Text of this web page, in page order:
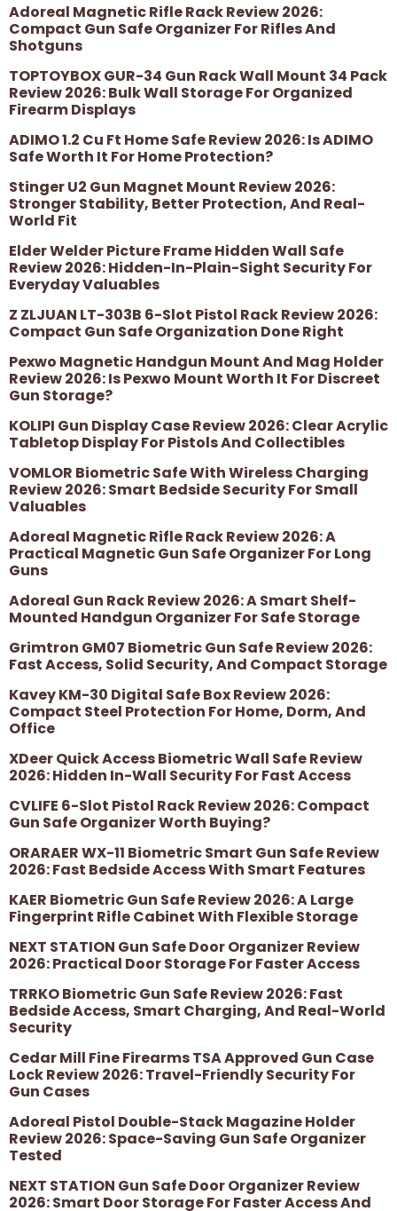
Adoreal Magnetic Rifle Rack Review 2026:
Compact Gun Safe Organizer For Rifles And
Shotguns
TOPTOYBOX GUR-34 Gun Rack Wall Mount 34 Pack
Review 2026: Bulk Wall Storage For Organized
Firearm Displays
ADIMO 1.2 Cu Ft Home Safe Review 2026: Is ADIMO
Safe Worth It For Home Protection?
Stinger U2 Gun Magnet Mount Review 2026:
Stronger Stability, Better Protection, And Real-
World Fit
Elder Welder Picture Frame Hidden Wall Safe
Review 2026: Hidden-In-Plain-Sight Security For
Everyday Valuables
Z ZLJUAN LT-303B 6-Slot Pistol Rack Review 2026:
Compact Gun Safe Organization Done Right
Pexwo Magnetic Handgun Mount And Mag Holder
Review 2026: Is Pexwo Mount Worth It For Discreet
Gun Storage?
KOLIPI Gun Display Case Review 2026: Clear Acrylic
Tabletop Display For Pistols And Collectibles
VOMLOR Biometric Safe With Wireless Charging
Review 2026: Smart Bedside Security For Small
Valuables
Adoreal Magnetic Rifle Rack Review 2026: A
Practical Magnetic Gun Safe Organizer For Long
Guns
Adoreal Gun Rack Review 2026: A Smart Shelf-
Mounted Handgun Organizer For Safe Storage
Grimtron GM07 Biometric Gun Safe Review 2026:
Fast Access, Solid Security, And Compact Storage
Kavey KM-30 Digital Safe Box Review 2026:
Compact Steel Protection For Home, Dorm, And
Office
XDeer Quick Access Biometric Wall Safe Review
2026: Hidden In-Wall Security For Fast Access
CVLIFE 6-Slot Pistol Rack Review 2026: Compact
Gun Safe Organizer Worth Buying?
ORARAER WX-11 Biometric Smart Gun Safe Review
2026: Fast Bedside Access With Smart Features
KAER Biometric Gun Safe Review 2026: A Large
Fingerprint Rifle Cabinet With Flexible Storage
NEXT STATION Gun Safe Door Organizer Review
2026: Practical Door Storage For Faster Access
TRRKO Biometric Gun Safe Review 2026: Fast
Bedside Access, Smart Charging, And Real-World
Security
Cedar Mill Fine Firearms TSA Approved Gun Case
Lock Review 2026: Travel-Friendly Security For
Gun Cases
Adoreal Pistol Double-Stack Magazine Holder
Review 2026: Space-Saving Gun Safe Organizer
Tested
NEXT STATION Gun Safe Door Organizer Review
2026: Smart Door Storage For Faster Access And